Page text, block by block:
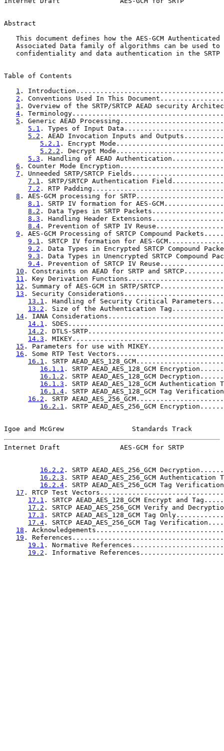
Abstract
This document defines how the AES-GCM Authenticated
Associated Data family of algorithms can be used to
confidentiality and data authentication in the SRTP
Table of Contents
1 .
2 . Conventions Used In This
3 . Overview of the SRTP/SRTCP AEAD security
4 .
5 . Generic AEAD
5.1 . Types of Input
5.2 . AEAD Invocation Inputs and
5.2.1 . Encrypt
5.2.2 . Decrypt
5.3 . Handling of AEAD
6 . Counter Mode
7 . Unneeded SRTP/SRTCP
7.1 . SRTP/SRTCP Authentication
7.2 . RTP
8 . AES-GCM processing for
8.1 . SRTP IV formation for AES-
8.2 . Data Types in SRTP
8.3 . Handling Header
8.4 . Prevention of SRTP IV
9 . AES-GCM Processing of SRTCP Compound
9.1 . SRTCP IV formation for AES-
9.2 . Data Types in Encrypted SRTCP Compound
9.3 . Data Types in Unencrypted SRTCP
9.4 . Prevention of SRTCP IV
10 . Constraints on AEAD for SRTP and
11 . Key Derivation
12 . Summary of AES-GCM in SRTP/
13 . Security
13.1 . Handling of Security Critical
13.2 . Size of the Authentication
14 . IANA
14.1 .
14.2 . DTLS-
14.3 .
15 . Parameters for use with
16 . Some RTP Test
16.1 . SRTP
16.1.1 . SRTP AEAD_AES_128_GCM
16.1.2 . SRTP AEAD_AES_128_GCM
16.1.3 . SRTP AEAD_AES_128_GCM
16.1.4 . SRTP AEAD_AES_128_GCM Tag
16.2 . SRTP
16.2.1 . SRTP AEAD_AES_256_GCM
Igoe and McGrew                 Standards Track
Internet Draft               AES-GCM for SRTP
16.2.2 . SRTP AEAD_AES_256_GCM
16.2.3 . SRTP AEAD_AES_256_GCM
16.2.4 . SRTP AEAD_AES_256_GCM Tag
17 . RTCP Test
17.1 . SRTCP AEAD_AES_128_GCM Encrypt and
17.2 . SRTCP AEAD_AES_256_GCM Verify and
17.3 . SRTCP AEAD_AES_128_GCM Tag
17.4 . SRTCP AEAD_AES_256_GCM Tag
18 .
19 .
19.1 . Normative
19.2 . Informative